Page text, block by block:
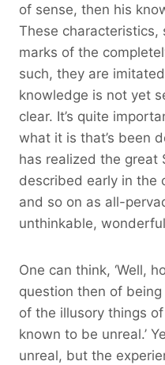
of sense, then his
These characteristics,
marks of the
such, they are
knowledge is not yet
clear. It’s quite
what it is that’s been
has realized the great
described early in the
and so on as all-
unthinkable,
One can think, ‘Well,
question then of
of the illusory things
known to be unreal.’
unreal, but the